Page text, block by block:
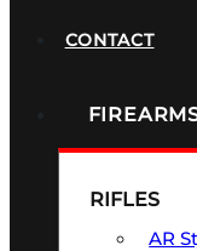
CONTACT
RIFLES
AR